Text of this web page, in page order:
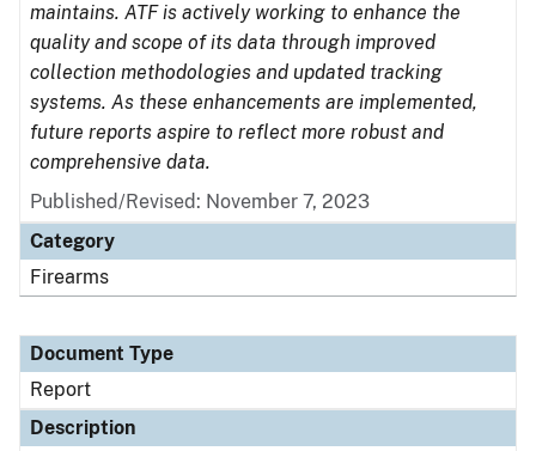
maintains. ATF is actively working to enhance the
quality and scope of its data through improved
collection methodologies and updated tracking
systems. As these enhancements are implemented,
future reports aspire to reflect more robust and
comprehensive data.
Published/Revised: November 7, 2023
Category
Firearms
Document Type
Report
Description